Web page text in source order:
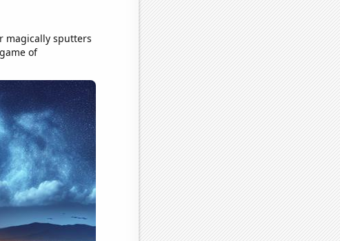
magically sputters
of